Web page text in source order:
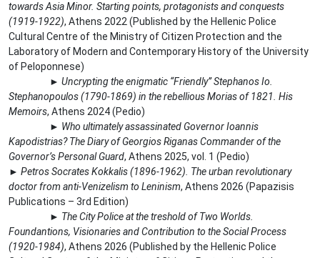
towards Asia Minor. Starting points, protagonists and conquests
(1919-1922), Athens 2022 (Published by the Hellenic Police
Cultural Centre of the Ministry of Citizen Protection and the
Laboratory of Modern and Contemporary History of the University
of Peloponnese)
► Uncrypting the enigmatic “Friendly” Stephanos Io.
Stephanopoulos (1790-1869) in the rebellious Morias of 1821. His
Memoirs, Athens 2024 (Pedio)
► Who ultimately assassinated Governor Ioannis
Kapodistrias? The Diary of Georgios Riganas Commander of the
Governor’s Personal Guard, Athens 2025, vol. 1 (Pedio)
► Petros Socrates Kokkalis (1896-1962). The urban revolutionary
doctor from anti-Venizelism to Leninism, Athens 2026 (Papazisis
Publications – 3rd Edition)
► The City Police at the treshold of Two Worlds.
Foundantions, Visionaries and Contribution to the Social Process
(1920-1984), Athens 2026 (Published by the Hellenic Police